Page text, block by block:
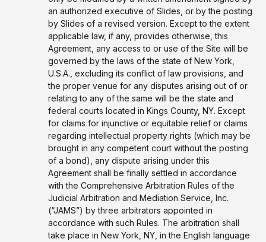
an authorized executive of Slides, or by the posting
by Slides of a revised version. Except to the extent
applicable law, if any, provides otherwise, this
Agreement, any access to or use of the Site will be
governed by the laws of the state of New York,
U.S.A., excluding its conflict of law provisions, and
the proper venue for any disputes arising out of or
relating to any of the same will be the state and
federal courts located in Kings County, NY. Except
for claims for injunctive or equitable relief or claims
regarding intellectual property rights (which may be
brought in any competent court without the posting
of a bond), any dispute arising under this
Agreement shall be finally settled in accordance
with the Comprehensive Arbitration Rules of the
Judicial Arbitration and Mediation Service, Inc.
(“JAMS”) by three arbitrators appointed in
accordance with such Rules. The arbitration shall
take place in New York, NY, in the English language